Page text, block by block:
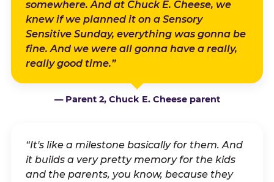
somewhere. And at Chuck E. Cheese, we
knew if we planned it on a Sensory
Sensitive Sunday, everything was gonna be
fine. And we were all gonna have a really,
really good time.”
— Parent 2, Chuck E. Cheese parent
“It's like a milestone basically for them. And
it builds a very pretty memory for the kids
and the parents, you know, because they